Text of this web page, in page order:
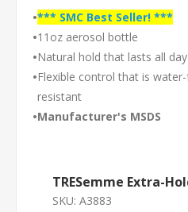
•*** SMC Best Seller! ***
•11oz aerosol bottle
•Natural hold that lasts all day
•Flexible control that is
resistant
•Manufacturer's MSDS
TRESemme Extra-
SKU: A3883